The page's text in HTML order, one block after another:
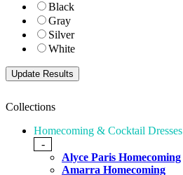
Black
Gray
Silver
White
Collections
Homecoming & Cocktail Dresses
-
Alyce Paris Homecoming
Amarra Homecoming